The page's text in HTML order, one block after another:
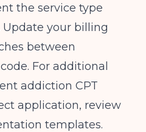
the service type
Update your billing
between
For additional
addiction CPT
application, review
templates.